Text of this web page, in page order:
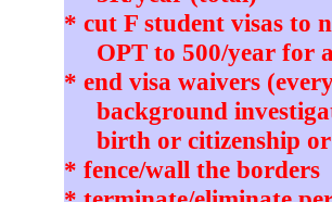
* cut F student visas to
OPT to 500/year for
* end visa waivers
background
birth or citizenship or
* fence/wall the borders